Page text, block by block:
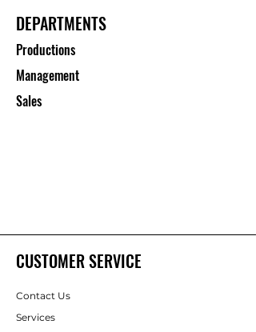
DEPARTMENTS
Productions
Management
Sales
CUSTOMER SERVICE
Contact Us
Services